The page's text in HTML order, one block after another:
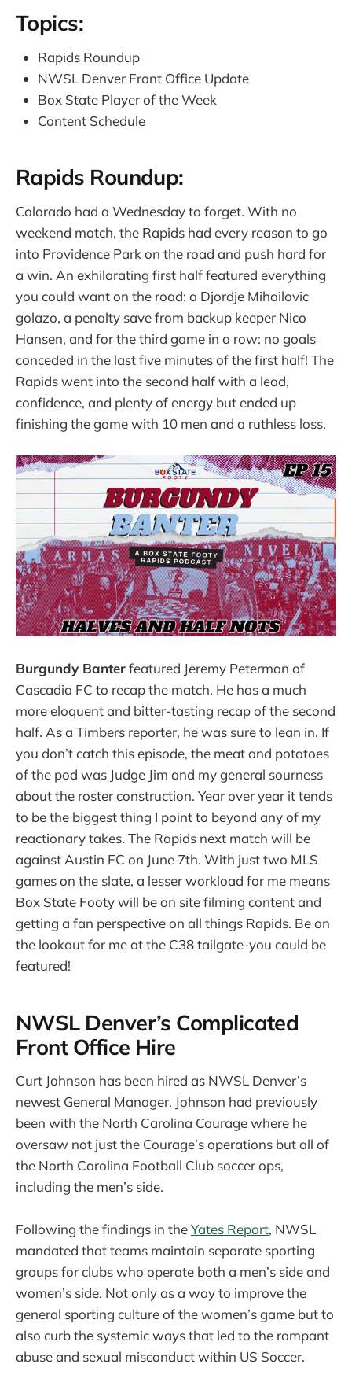
Topics:
Rapids Roundup
NWSL Denver Front Office Update
Box State Player of the Week
Content Schedule
Rapids Roundup:
Colorado had a Wednesday to forget. With no
weekend match, the Rapids had every reason to go
into Providence Park on the road and push hard for
a win. An exhilarating first half featured everything
you could want on the road: a Djordje Mihailovic
golazo, a penalty save from backup keeper Nico
Hansen, and for the third game in a row: no goals
conceded in the last five minutes of the first half! The
Rapids went into the second half with a lead,
confidence, and plenty of energy but ended up
finishing the game with 10 men and a ruthless loss.
Burgundy Banterfeatured Jeremy Peterman of
Cascadia FC to recap the match. He has a much
more eloquent and bitter-tasting recap of the second
half. As a Timbers reporter, he was sure to lean in. If
you don’t catch this episode, the meat and potatoes
of the pod was Judge Jim and my general sourness
about the roster construction. Year over year it tends
to be the biggest thing I point to beyond any of my
reactionary takes. The Rapids next match will be
against Austin FC on June 7th. With just two MLS
games on the slate, a lesser workload for me means
Box State Footy will be on site filming content and
getting a fan perspective on all things Rapids. Be on
the lookout for me at the C38 tailgate-you could be
featured!
NWSL Denver’s Complicated
Front Office Hire
Curt Johnson has been hired as NWSL Denver’s
newest General Manager. Johnson had previously
been with the North Carolina Courage where he
oversaw not just the Courage’s operations but all of
the North Carolina Football Club soccer ops,
including the men’s side.
Following the findings in theYates Report, NWSL
mandated that teams maintain separate sporting
groups for clubs who operate both a men’s side and
women’s side. Not only as a way to improve the
general sporting culture of the women’s game but to
also curb the systemic ways that led to the rampant
abuse and sexual misconduct within US Soccer.